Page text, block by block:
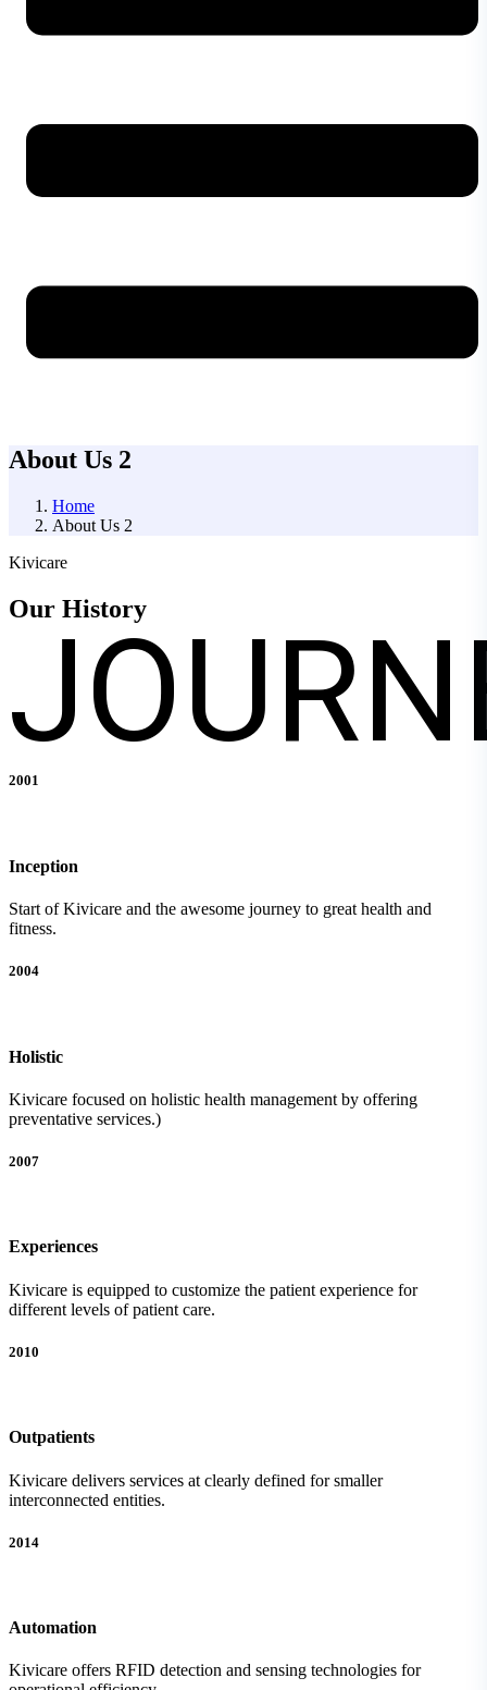
About Us 2
Home
About Us 2
Kivicare
Our History
2001
Inception
Start of Kivicare and the awesome journey to great health and
fitness.
2004
Holistic
Kivicare focused on holistic health management by offering
preventative services.)
2007
Experiences
Kivicare is equipped to customize the patient experience for
different levels of patient care.
2010
Outpatients
Kivicare delivers services at clearly defined for smaller
interconnected entities.
2014
Automation
Kivicare offers RFID detection and sensing technologies for